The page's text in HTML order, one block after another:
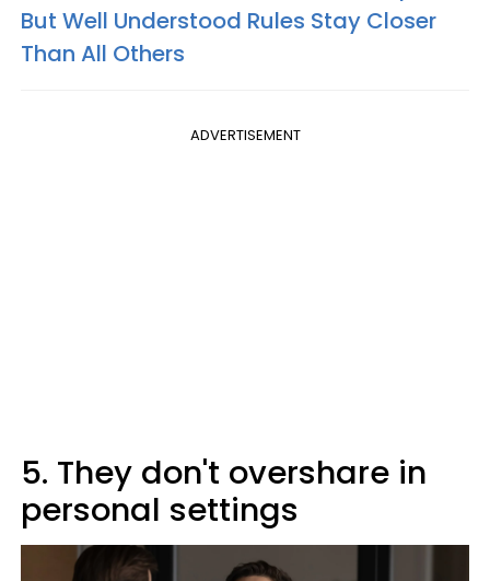
But Well Understood Rules Stay Closer
Than All Others
ADVERTISEMENT
5. They don't overshare in
personal settings